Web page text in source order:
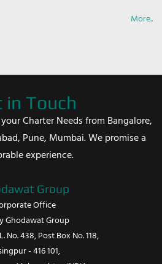
More..
in Touch
Charter Needs from Bangalore,
Pune, Mumbai. We promise a
experience.
Group
Office
Ghodawat Group
No. 438, Post Box No. 118,
- 416 101,